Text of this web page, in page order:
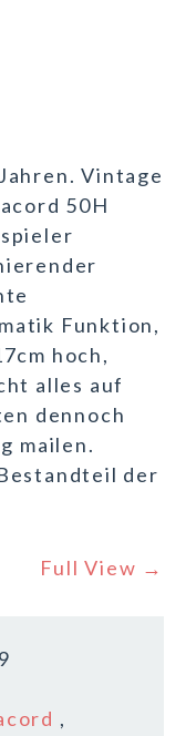
Vintage
50H
Funktion,
hoch,
alles auf
dennoch
mailen.
der
Full View →
,